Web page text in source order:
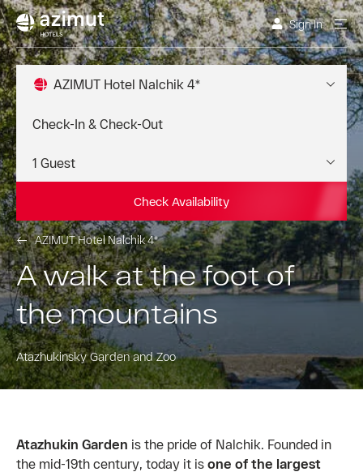
Sign In
AZIMUT Hotel Nalchik 4*
Check Availability
AZIMUT Hotel Nalchik 4*
A walk at the foot of
the mountains
Atazhukinsky Garden and Zoo
Atazhukin Garden is the pride of Nalchik. Founded in
the mid-19th century, today it is one of the largest